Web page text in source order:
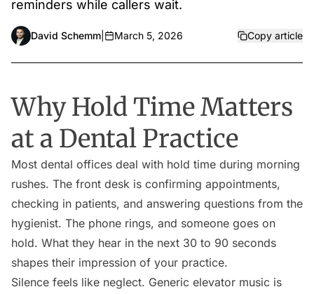
reminders while callers wait.
David Schemm March 5, 2026 Copy article
Why Hold Time Matters
at a Dental Practice
Most dental offices deal with hold time during morning
rushes. The front desk is confirming appointments,
checking in patients, and answering questions from the
hygienist. The phone rings, and someone goes on
hold. What they hear in the next 30 to 90 seconds
shapes their impression of your practice.
Silence feels like neglect. Generic elevator music is